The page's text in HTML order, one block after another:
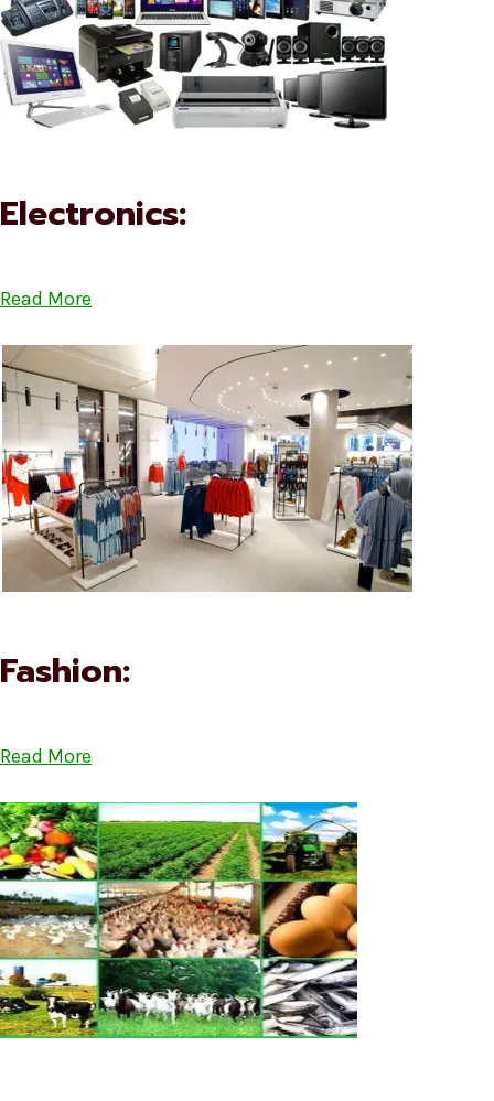
Electronics:
Read More
Fashion:
Read More